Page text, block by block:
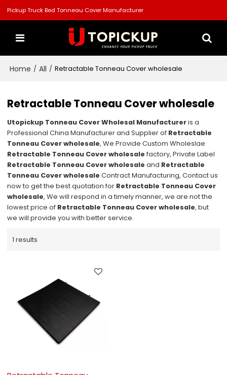
Pickup Truck Bed Tonneau Cover Manufacturer
Home / All / Retractable Tonneau Cover wholesale
Retractable Tonneau Cover wholesale
Utopickup Tonneau Cover Wholesal Manufactureris a
Professional China Manufacturer and Supplier of Retractable
Tonneau Cover wholesale, We Provide Custom Wholeslae
Retractable Tonneau Cover wholesale factory, Private Label
Retractable Tonneau Cover wholesale and Retractable
Tonneau Cover wholesale Contract Manufacturing, Contact us
now to get the best quotation for Retractable Tonneau Cover
wholesale, We will respond in a timely manner, we are not the
lowest price of Retractable Tonneau Cover wholesale, but
we will provide you with better service.
1 results